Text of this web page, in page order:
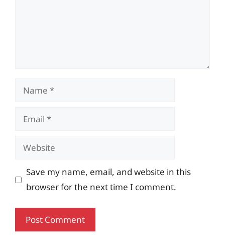
Name
Email
Website
Save my name, email, and website in this
browser for the next time I comment.